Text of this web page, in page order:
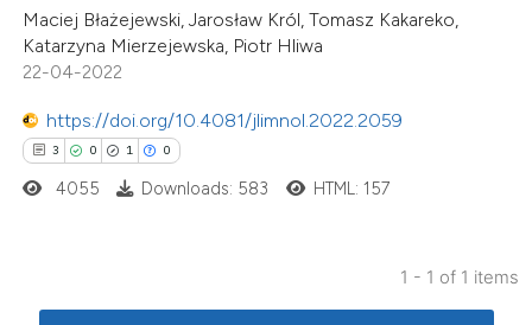
Maciej Błażejewski, Jarosław Król, Tomasz Kakareko,
Katarzyna Mierzejewska, Piotr Hliwa
22-04-2022
https://doi.org/10.4081/jlimnol.2022.2059
3 0 1 0
claim, and a label
in which section the
4055 Downloads: 583 HTML: 157
1 - 1 of 1 items